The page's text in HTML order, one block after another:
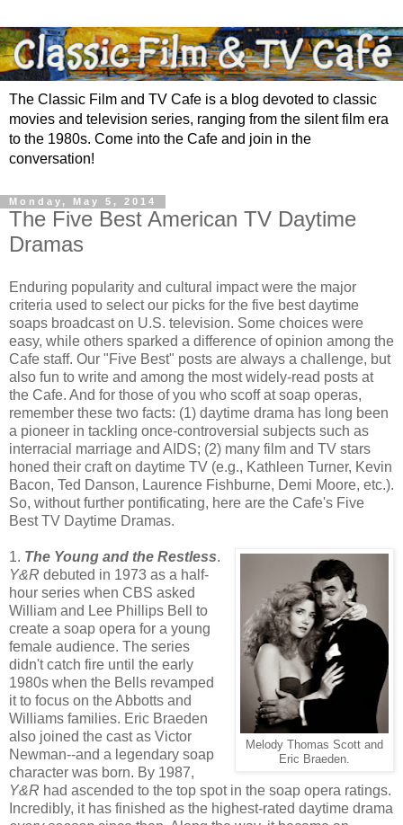
The Classic Film and TV Cafe is a blog devoted to classic
movies and television series, ranging from the silent film era
to the 1980s. Come into the Cafe and join in the
conversation!
Monday, May 5, 2014
The Five Best American TV Daytime
Dramas
Enduring popularity and cultural impact were the major
criteria used to select our picks for the five best daytime
soaps broadcast on U.S. television. Some choices were
easy, while others sparked a difference of opinion among the
Cafe staff. Our "Five Best" posts are always a challenge, but
also fun to write and among the most widely-read posts at
the Cafe. And for those of you who scoff at soap operas,
remember these two facts: (1) daytime drama has long been
a pioneer in tackling once-controversial subjects such as
interracial marriage and AIDS; (2) many film and TV stars
honed their craft on daytime TV (e.g., Kathleen Turner, Kevin
Bacon, Ted Danson, Laurence Fishburne, Demi Moore, etc.).
So, without further pontificating, here are the Cafe's Five
Best TV Daytime Dramas.
Melody Thomas Scott and
Eric Braeden.
1. The Young and the Restless.
Y&R debuted in 1973 as a half-
hour series when CBS asked
William and Lee Phillips Bell to
create a soap opera for a young
female audience. The series
didn't catch fire until the early
1980s when the Bells revamped
it to focus on the Abbotts and
Williams families. Eric Braeden
also joined the cast as Victor
Newman--and a legendary soap
character was born. By 1987,
Y&R had ascended to the top spot in the soap opera ratings.
Incredibly, it has finished as the highest-rated daytime drama